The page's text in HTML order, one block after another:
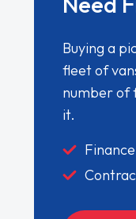
Buying a
fleet of
number of
it.